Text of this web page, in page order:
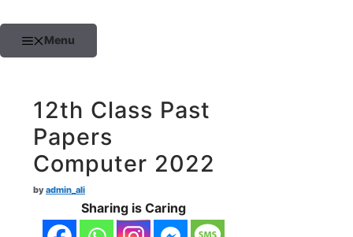
Menu
12th Class Past
Papers
Computer 2022
byadmin_ali
Sharing is Caring